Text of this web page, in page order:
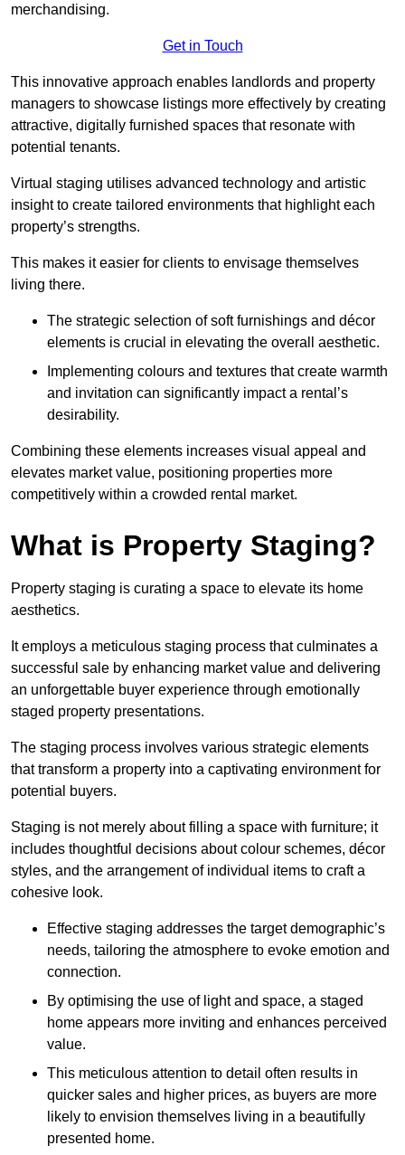
merchandising.
Get in Touch
This innovative approach enables landlords and property
managers to showcase listings more effectively by creating
attractive, digitally furnished spaces that resonate with
potential tenants.
Virtual staging utilises advanced technology and artistic
insight to create tailored environments that highlight each
property’s strengths.
This makes it easier for clients to envisage themselves
living there.
The strategic selection of soft furnishings and décor
elements is crucial in elevating the overall aesthetic.
Implementing colours and textures that create warmth
and invitation can significantly impact a rental’s
desirability.
Combining these elements increases visual appeal and
elevates market value, positioning properties more
competitively within a crowded rental market.
What is Property Staging?
Property staging is curating a space to elevate its home
aesthetics.
It employs a meticulous staging process that culminates a
successful sale by enhancing market value and delivering
an unforgettable buyer experience through emotionally
staged property presentations.
The staging process involves various strategic elements
that transform a property into a captivating environment for
potential buyers.
Staging is not merely about filling a space with furniture; it
includes thoughtful decisions about colour schemes, décor
styles, and the arrangement of individual items to craft a
cohesive look.
Effective staging addresses the target demographic’s
needs, tailoring the atmosphere to evoke emotion and
connection.
By optimising the use of light and space, a staged
home appears more inviting and enhances perceived
value.
This meticulous attention to detail often results in
quicker sales and higher prices, as buyers are more
likely to envision themselves living in a beautifully
presented home.